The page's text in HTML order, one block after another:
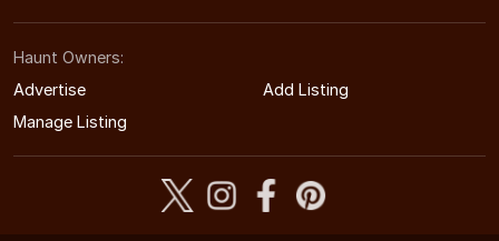
Haunt Owners:
Advertise
Add Listing
Manage Listing